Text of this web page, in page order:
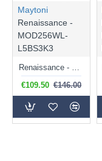
Maytoni
Renaissance -
MOD256WL-
L5BS3K3
Renaissance - Satin Brass LED Wall Lamp with Black Marble Detail
€109.50 €146.00